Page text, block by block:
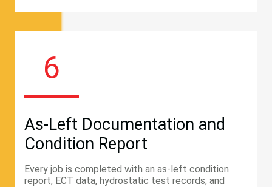
6
As-Left Documentation and
Condition Report
Every job is completed with an as-left condition
report, ECT data, hydrostatic test records, and